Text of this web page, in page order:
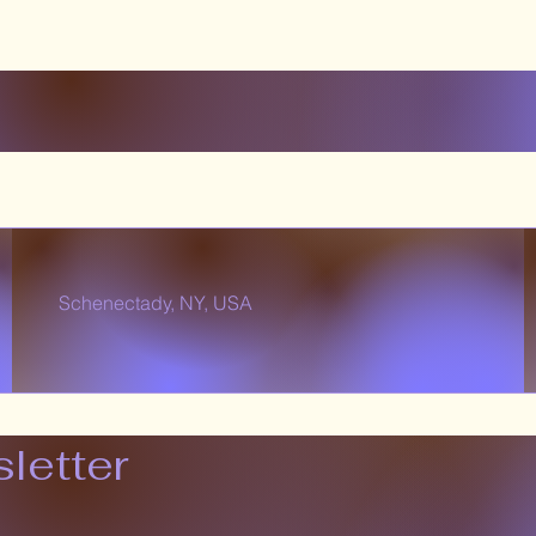
Schenectady, NY, USA